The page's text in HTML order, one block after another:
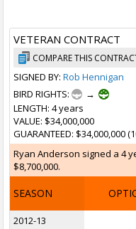
VETERAN CONTRACT
COMPARE THIS
SIGNED BY: Rob Hennigan
BIRD RIGHTS:
→
LENGTH: 4 years
VALUE: $34,000,000
GUARANTEED: $34,000,000
Ryan Anderson signed a 4
$8,700,000.
SEASON
2012-13